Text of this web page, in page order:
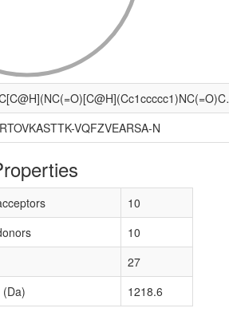
VQFZVEARSA-N
10
10
27
1218.6